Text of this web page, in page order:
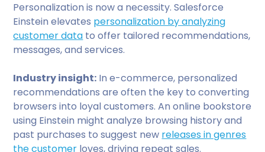
Personalization is now a necessity. Salesforce
Einstein elevates personalization by analyzing
customer data to offer tailored recommendations,
messages, and services.
Industry insight: In e-commerce, personalized
recommendations are often the key to converting
browsers into loyal customers. An online bookstore
using Einstein might analyze browsing history and
past purchases to suggest new releases in genres
the customer loves, driving repeat sales.